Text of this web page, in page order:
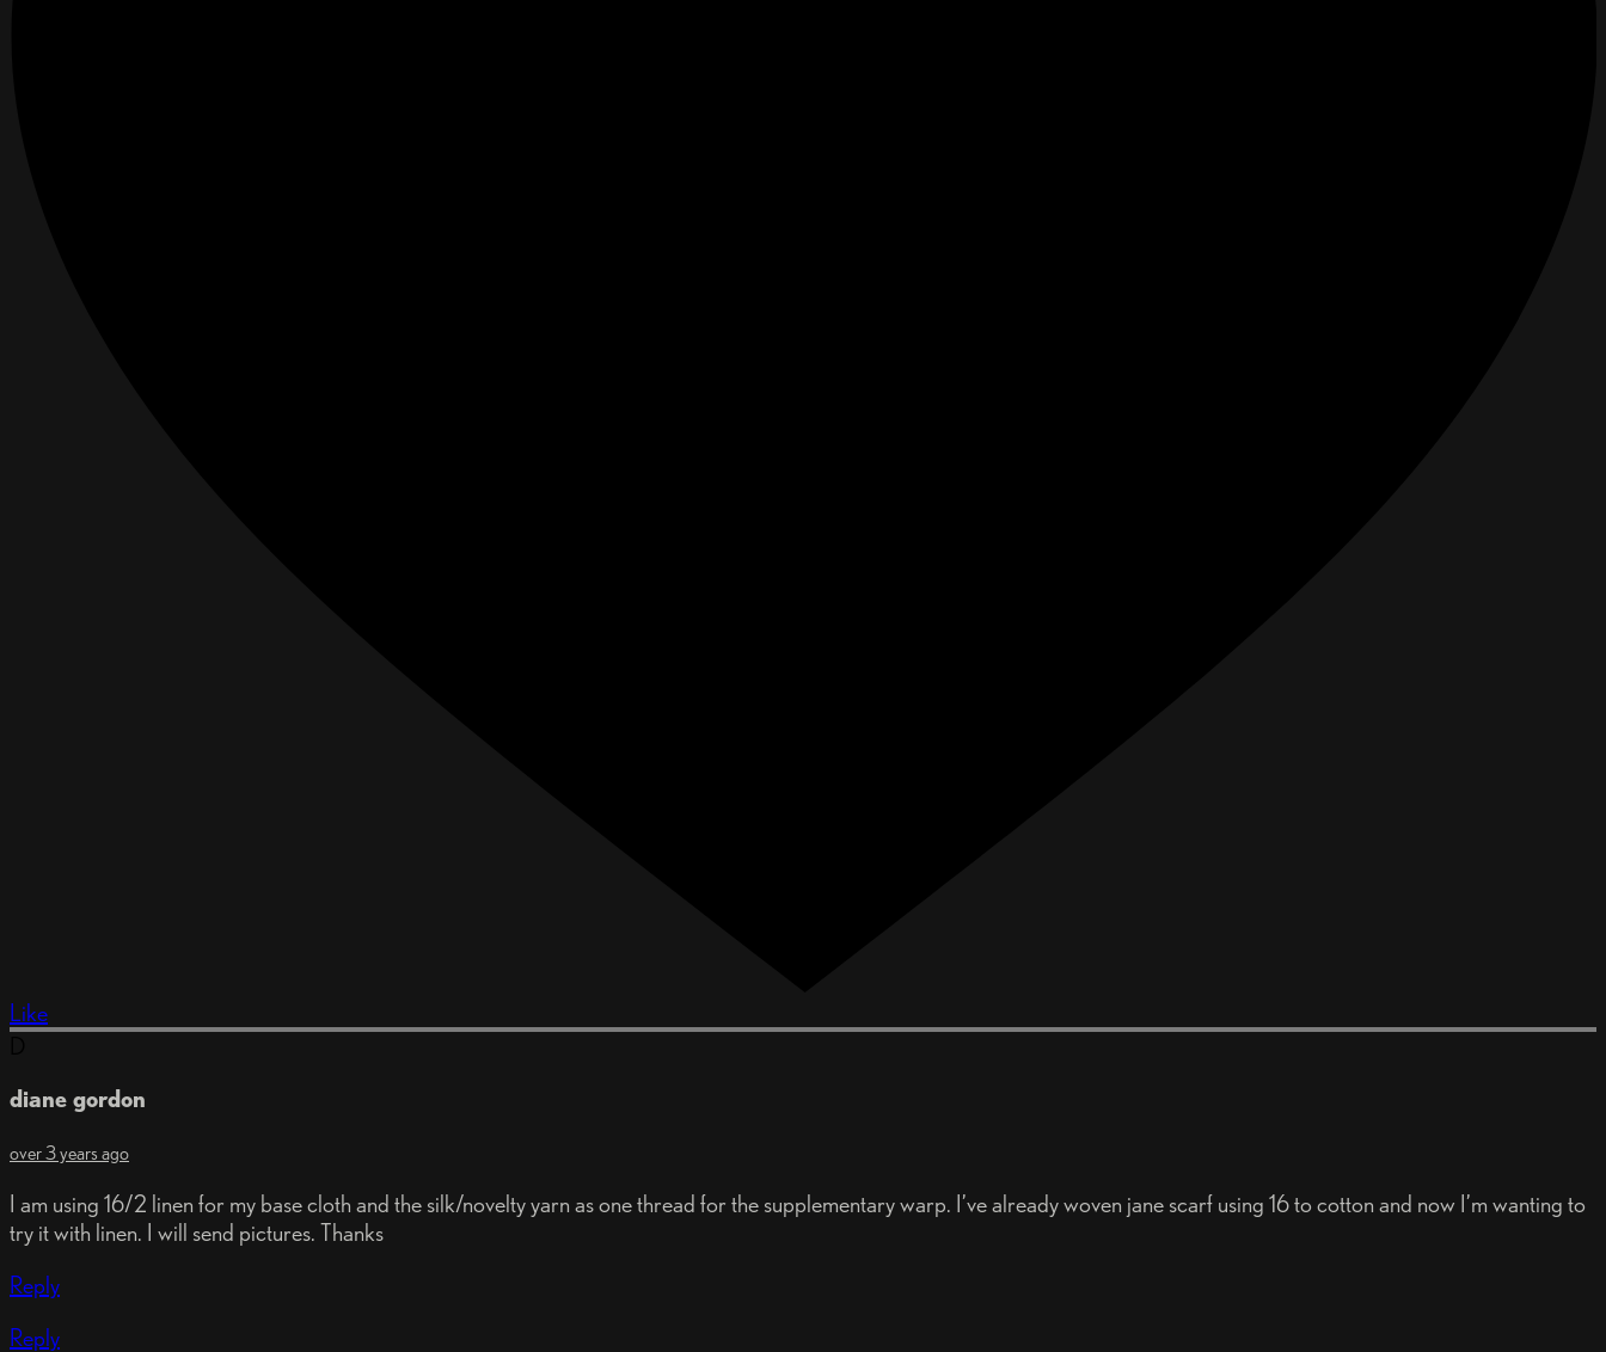
Like
diane gordon
over 3 years ago
I am using 16/2 linen for my base cloth and the silk/novelty yarn as one thread for the supplementary warp. I’ve already woven jane scarf using 16 to cotton and now I’m wanting to
try it with linen. I will send pictures. Thanks
Reply
Reply